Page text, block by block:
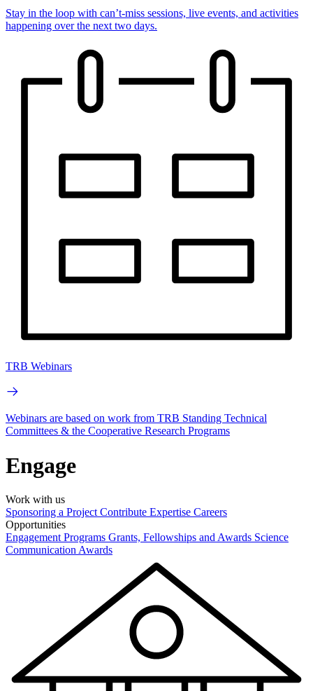
Stay in the loop with can’t-miss sessions, live events, and activities
happening over the next two days.
TRB Webinars
Webinars are based on work from TRB Standing Technical
Committees & the Cooperative Research Programs
Engage
Work with us
Sponsoring a Project Contribute Expertise Careers
Opportunities
Engagement Programs Grants, Fellowships and Awards Science
Communication Awards